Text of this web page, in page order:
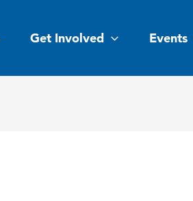
Get Involved Events